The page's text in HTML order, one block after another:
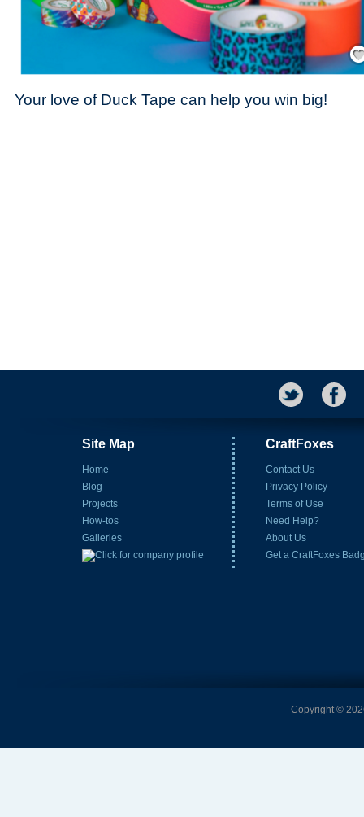
Your love of Duck Tape can help you win big!
Site Map
Home
Blog
Projects
How-tos
Galleries
CraftFoxes
Contact Us
Privacy Policy
Terms of Use
Need Help?
About Us
Get a CraftFoxes
Copyright ©